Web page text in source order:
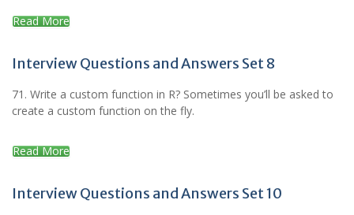
Read More
Interview Questions and Answers Set 8
71. Write a custom function in R? Sometimes you’ll be asked to
create a custom function on the fly.
Read More
Interview Questions and Answers Set 10